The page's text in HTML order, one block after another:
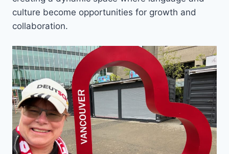
culture become opportunities for growth and
collaboration.